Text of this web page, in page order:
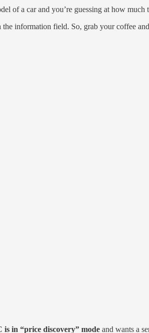
of a car and you’re guessing at how much
information field. So, grab your coffee
is in “price discovery” mode and wants a